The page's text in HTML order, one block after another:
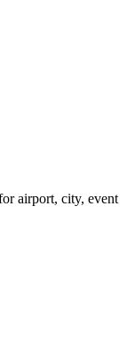
airport, city, event